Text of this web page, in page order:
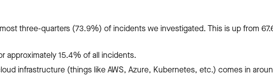
three-quarters (73.9%) of incidents we investigated. This is up from
approximately 15.4% of all incidents.
infrastructure (things like AWS, Azure, Kubernetes, etc.) comes in